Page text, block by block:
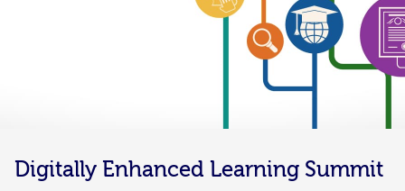
Digitally Enhanced Learning Summit